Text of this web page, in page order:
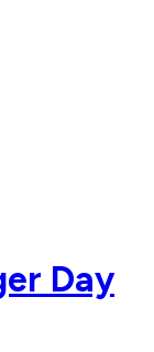
Day